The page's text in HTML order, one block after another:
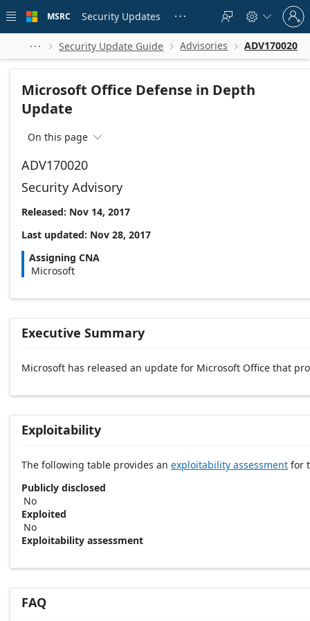
 main
MSRC Security Updates    
Sign
in
to
your
account
  Security Update Guide  Advisories  ADV170020
Microsoft Office Defense in Depth
Update
On this page 
ADV170020
Security Advisory
Released: Nov 14, 2017
Last updated: Nov 28, 2017
Assigning CNA
Microsoft
Executive Summary
Microsoft has released an update for Microsoft Office that
Exploitability
The following table provides an exploitability assessment for
Publicly disclosed
No
Exploited
No
Exploitability assessment
FAQ